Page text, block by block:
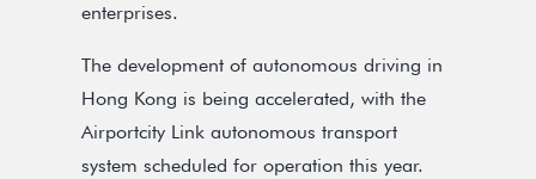
enterprises.
The development of autonomous driving in
Hong Kong is being accelerated, with the
Airportcity Link autonomous transport
system scheduled for operation this year.